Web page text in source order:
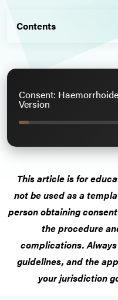
Contents
Consent:
Version
This article is for
not be used as a
person obtaining
the procedure
complications.
guidelines, and the
your jurisdiction